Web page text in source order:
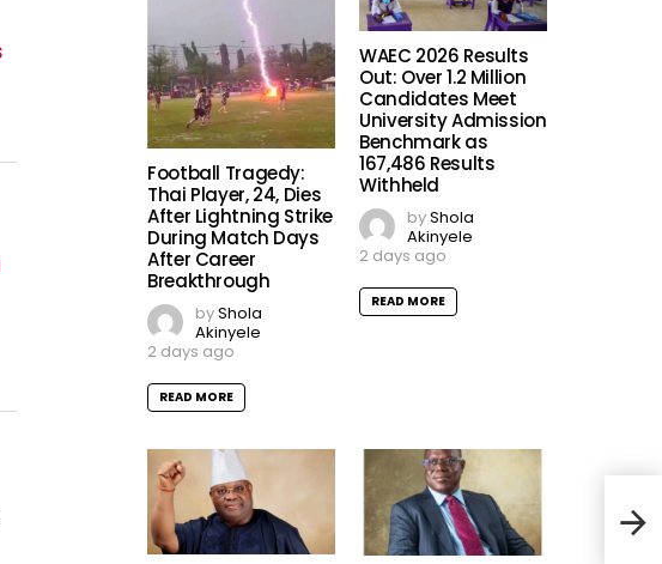
The
Football Tragedy:
Thai Player, 24, Dies
After Lightning Strike
During Match Days
After Career
Breakthrough
byShola
Akinyele
2 days ago
READ MORE
WAEC 2026 Results
Out: Over 1.2 Million
Candidates Meet
University Admission
Benchmark as
167,486 Results
Withheld
byShola
Akinyele
2 days ago
READ MORE